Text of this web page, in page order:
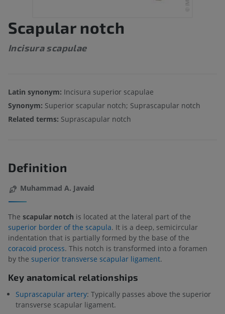
Scapular notch
Incisura scapulae
Latin synonym: Incisura superior scapulae
Synonym: Superior scapular notch; Suprascapular notch
Related terms: Suprascapular notch
Definition
Muhammad A. Javaid
The scapular notch is located at the lateral part of the
superior border of the scapula. It is a deep, semicircular
indentation that is partially formed by the base of the
coracoid process. This notch is transformed into a foramen
by the superior transverse scapular ligament.
Key anatomical relationships
Suprascapular artery: Typically passes above the superior
transverse scapular ligament.